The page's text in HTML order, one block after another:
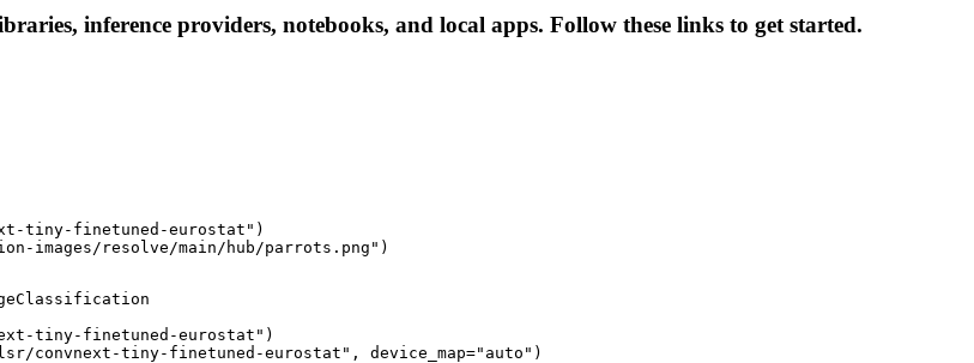
inference providers, notebooks, and local apps. Follow these links to get started.
tiny-finetuned-eurostat")
images/resolve/main/hub/parrots.png")
tiny-finetuned-eurostat")
convnext-tiny-finetuned-eurostat", device_map="auto")